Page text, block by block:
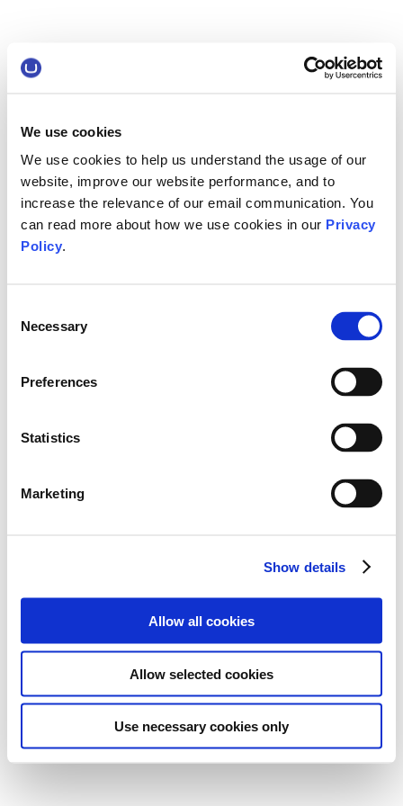
We use cookies
We use cookies to help us understand the usage of our
website, improve our website performance, and to
increase the relevance of our email communication. You
can read more about how we use cookies in our Privacy
Policy.
Selection
Necessary
Preferences
Statistics
Marketing
Show details
Allow all cookies
Allow selected cookies
Use necessary cookies only